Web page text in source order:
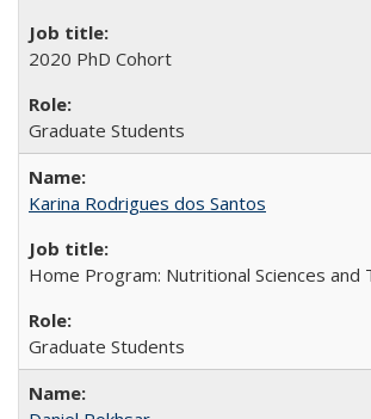
2020 PhD Cohort
Graduate Students
Karina Rodrigues dos Santos
Home Program: Nutritional Sciences and
Graduate Students